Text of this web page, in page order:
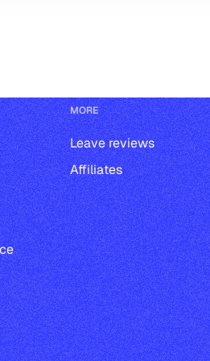
MORE
Leave reviews
Affiliates